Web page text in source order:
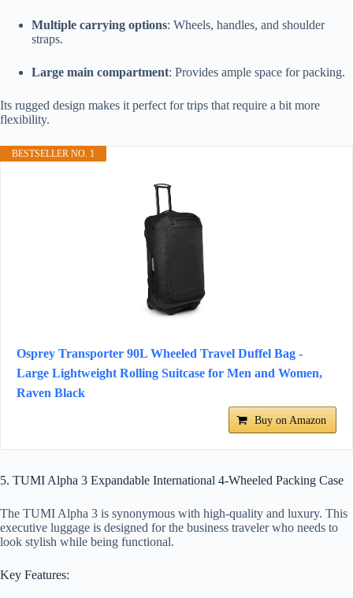
Multiple carrying options: Wheels, handles, and shoulder
straps.
Large main compartment: Provides ample space for packing.
Its rugged design makes it perfect for trips that require a bit more
flexibility.
BESTSELLER NO. 1
Osprey Transporter 90L Wheeled Travel Duffel Bag -
Large Lightweight Rolling Suitcase for Men and Women,
Raven Black
Buy on Amazon
5. TUMI Alpha 3 Expandable International 4-Wheeled Packing Case
The TUMI Alpha 3 is synonymous with high-quality and luxury. This
executive luggage is designed for the business traveler who needs to
look stylish while being functional.
Key Features: